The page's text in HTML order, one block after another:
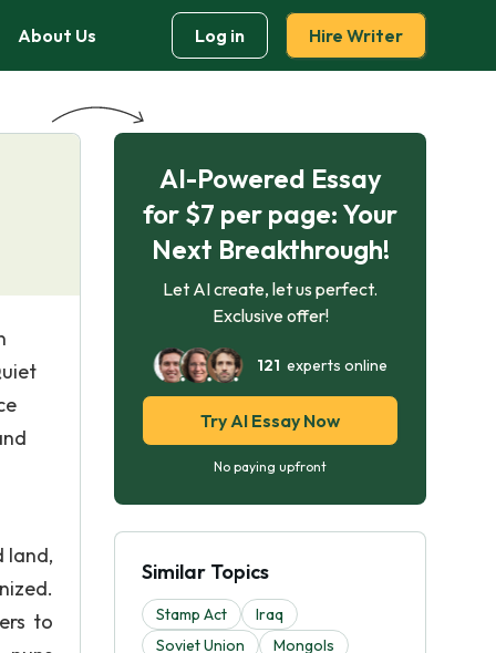
About Us Log in Hire Writer
land,
to
AI-Powered Essay
for $7 per page: Your
Next Breakthrough!
Let AI create, let us perfect.
Exclusive offer!
121 experts online
Try AI Essay Now
No paying upfront
Similar Topics
Stamp Act
Iraq
Soviet Union
Mongols